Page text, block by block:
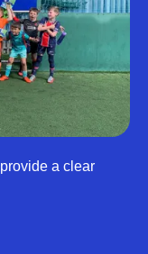
a clear